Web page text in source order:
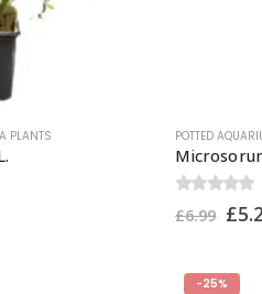
PLANTS POTTED
out of 5
£6.99 £
-25%